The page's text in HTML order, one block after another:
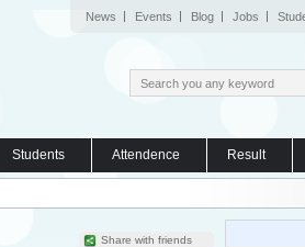
News Events Blog Jobs
Students Attendence Result
Share with friends